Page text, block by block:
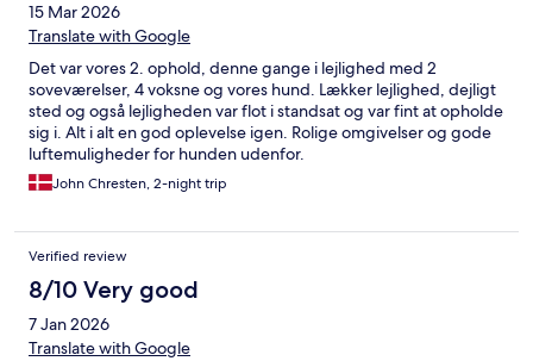
15 Mar 2026
Translate with Google
Det var vores 2. ophold, denne gange i lejlighed med 2
soveværelser, 4 voksne og vores hund. Lækker lejlighed, dejligt
sted og også lejligheden var flot i standsat og var fint at opholde
sig i. Alt i alt en god oplevelse igen. Rolige omgivelser og gode
luftemuligheder for hunden udenfor.
John Chresten, 2-night trip
Verified review
8/10 Very good
7 Jan 2026
Translate with Google